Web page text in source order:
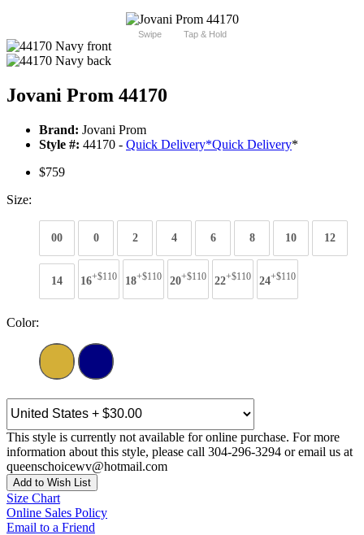
Swipe Tap & Hold
Jovani Prom 44170
Brand: Jovani Prom
Style #: 44170 - Quick Delivery*Quick Delivery*
$759
Size:
00 0 2 4 6 8 10 12
14 16+$110 18+$110 20+$110 22+$110 24+$110
Color:
This style is currently not available for online purchase. For more
information about this style, please call 304-296-3294 or email us at
queenschoicewv@hotmail.com
Add to Wish List
Size Chart
Online Sales Policy
Email to a Friend